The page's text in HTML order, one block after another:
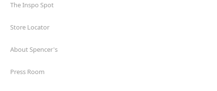
The Inspo Spot
Store Locator
About Spencer's
Press Room